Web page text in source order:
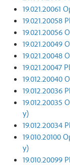
19.021.20061
19.021.20058
19.021.20056
19.021.20049
19.021.20048
19.021.20047
19.012.20040
19.012.20036
19.012.20035
y)
19.012.20034
19.010.20100
y)
19.010.20099